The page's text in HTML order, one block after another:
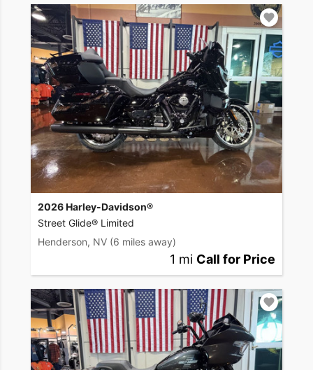
2026 Harley-Davidson®
Street Glide® Limited
Henderson, NV (6 miles away)
1 mi Call for Price